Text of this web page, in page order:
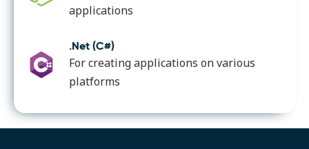
applications
.Net (C#)
For creating applications on various
platforms